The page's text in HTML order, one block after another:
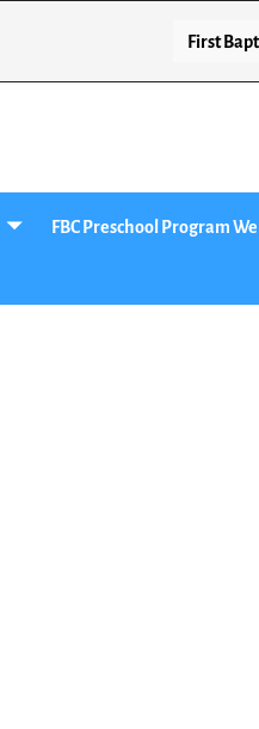
First
FBC Preschool Program